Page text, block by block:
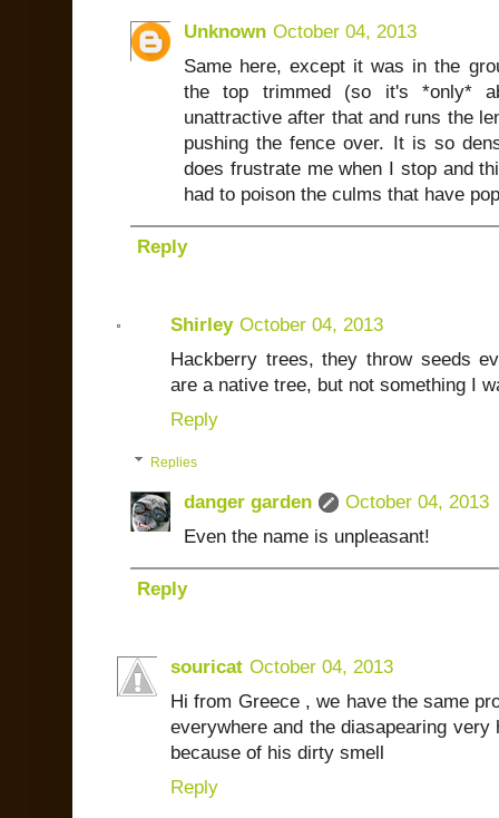
Unknown October 04, 2013
Same here, except it was in the
the top trimmed (so it's *only*
unattractive after that and runs the
pushing the fence over. It is so
does frustrate me when I stop and
had to poison the culms that have
Reply
Shirley October 04, 2013
Hackberry trees, they throw seeds
are a native tree, but not something I
Reply
Replies
danger garden
October 04, 2013
Even the name is unpleasant!
Reply
souricat October 04, 2013
Hi from Greece , we have the same
everywhere and the diasapearing
because of his dirty smell
Reply